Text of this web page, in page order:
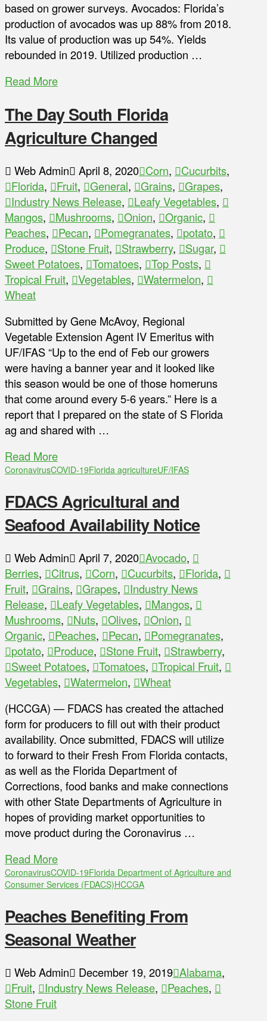
based on grower surveys. Avocados: Florida’s
production of avocados was up 88% from 2018.
Its value of production was up 54%. Yields
rebounded in 2019. Utilized production …
Read More
The Day South Florida
Agriculture Changed
Web Admin April 8, 2020 Corn, Cucurbits,
Florida, Fruit, General, Grains, Grapes,
Industry News Release, Leafy Vegetables,
Mangos, Mushrooms, Onion, Organic,
Peaches, Pecan, Pomegranates, potato,
Produce, Stone Fruit, Strawberry, Sugar,
Sweet Potatoes, Tomatoes, Top Posts,
Tropical Fruit, Vegetables, Watermelon,
Wheat
Submitted by Gene McAvoy, Regional
Vegetable Extension Agent IV Emeritus with
UF/IFAS “Up to the end of Feb our growers
were having a banner year and it looked like
this season would be one of those homeruns
that come around every 5-6 years.” Here is a
report that I prepared on the state of S Florida
ag and shared with …
Read More
CoronavirusCOVID-19Florida agricultureUF/IFAS
FDACS Agricultural and
Seafood Availability Notice
Web Admin April 7, 2020 Avocado,
Berries, Citrus, Corn, Cucurbits, Florida,
Fruit, Grains, Grapes,
Industry News
Release, Leafy Vegetables, Mangos,
Mushrooms, Nuts, Olives, Onion,
Organic, Peaches, Pecan, Pomegranates,
potato, Produce, Stone Fruit, Strawberry,
Sweet Potatoes, Tomatoes, Tropical Fruit,
Vegetables, Watermelon,
Wheat
(HCCGA) — FDACS has created the attached
form for producers to fill out with their product
availability. Once submitted, FDACS will utilize
to forward to their Fresh From Florida contacts,
as well as the Florida Department of
Corrections, food banks and make connections
with other State Departments of Agriculture in
hopes of providing market opportunities to
move product during the Coronavirus …
Read More
CoronavirusCOVID-19Florida Department of Agriculture and
Consumer Services (FDACS)HCCGA
Peaches Benefiting From
Seasonal Weather
Web Admin December 19, 2019 Alabama,
Fruit, Industry News Release, Peaches,
Stone Fruit